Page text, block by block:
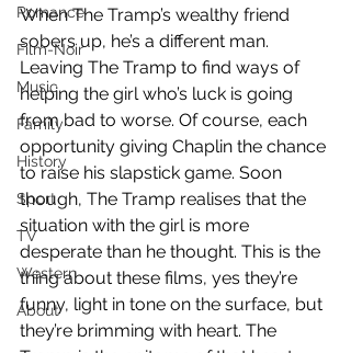
Romance
Film-Noir
Music
Family
History
Sport
TV
Western
About
When The Tramp’s wealthy friend
sobers up, he’s a different man.
Leaving The Tramp to find ways of
helping the girl who’s luck is going
from bad to worse. Of course, each
opportunity giving Chaplin the chance
to raise his slapstick game. Soon
though, The Tramp realises that the
situation with the girl is more
desperate than he thought. This is the
thing about these films, yes they’re
funny, light in tone on the surface, but
they’re brimming with heart. The